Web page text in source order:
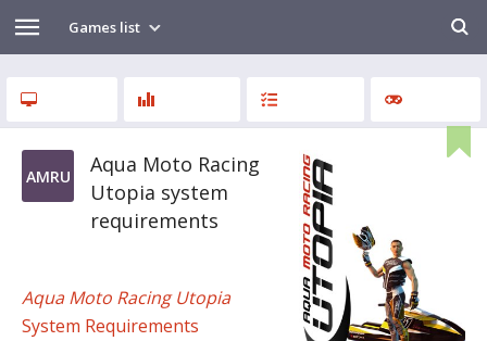
Games list
AMRU
Aqua Moto Racing
Utopia system
requirements
Aqua Moto Racing Utopia
System Requirements